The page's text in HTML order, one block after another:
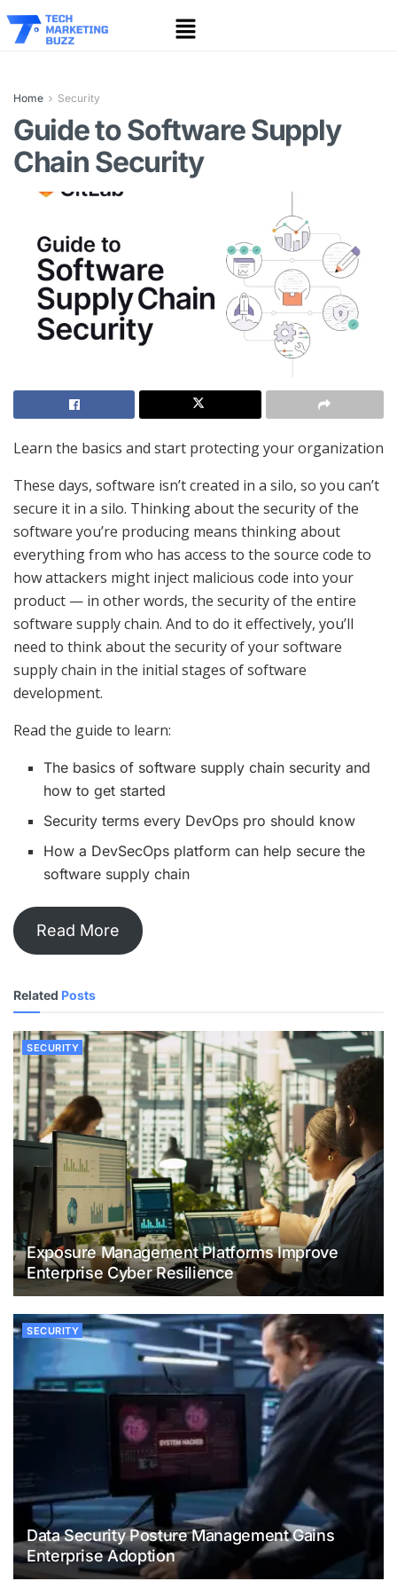
Home Security
Guide to Software Supply
Chain Security
Learn the basics and start protecting your organization
These days, software isn’t created in a silo, so you can’t
secure it in a silo. Thinking about the security of the
software you’re producing means thinking about
everything from who has access to the source code to
how attackers might inject malicious code into your
product — in other words, the security of the entire
software supply chain. And to do it effectively, you’ll
need to think about the security of your software
supply chain in the initial stages of software
development.
Read the guide to learn:
The basics of software supply chain security and
how to get started
Security terms every DevOps pro should know
How a DevSecOps platform can help secure the
software supply chain
Read More
Related Posts
SECURITY
Exposure Management Platforms Improve
Enterprise Cyber Resilience
SECURITY
Data Security Posture Management Gains
Enterprise Adoption